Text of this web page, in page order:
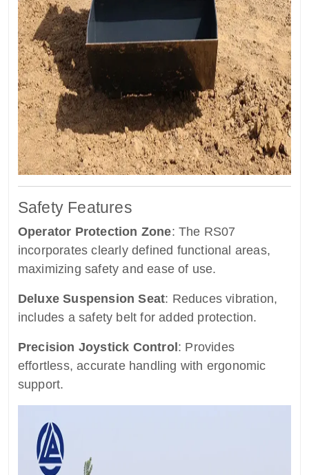
Safety Features
Operator Protection Zone: The RS07
incorporates clearly defined functional areas,
maximizing safety and ease of use.
Deluxe Suspension Seat: Reduces vibration,
includes a safety belt for added protection.
Precision Joystick Control : Provides
effortless, accurate handling with ergonomic
support.